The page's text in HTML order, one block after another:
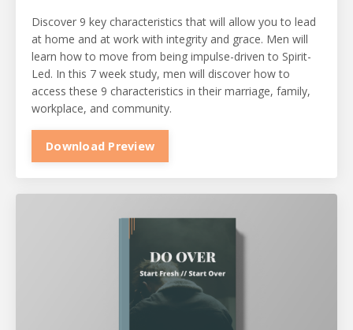
Discover 9 key characteristics that will allow you to lead
at home and at work with integrity and grace. Men will
learn how to move from being impulse-driven to Spirit-
Led. In this 7 week study, men will discover how to
access these 9 characteristics in their marriage, family,
workplace, and community.
Download Preview